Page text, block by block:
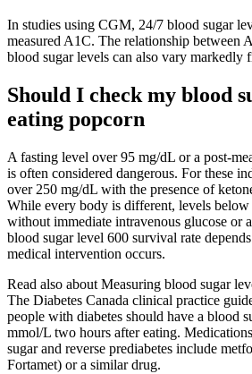
In studies using CGM, 24/7 blood sugar
measured A1C. The relationship between
blood sugar levels can also vary markedly
Should I check my blood
eating popcorn
A fasting level over 95 mg/dL or a post-
is often considered dangerous. For these
over 250 mg/dL with the presence of
While every body is different, levels
without immediate intravenous glucose or
blood sugar level 600 survival rate
medical intervention occurs.
Read also about Measuring blood sugar
The Diabetes Canada clinical practice
people with diabetes should have a blood
mmol/L two hours after eating.
sugar and reverse prediabetes include
Fortamet) or a similar drug.